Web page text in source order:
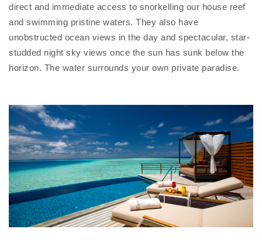
direct and immediate access to snorkelling our house reef
and swimming pristine waters. They also have
unobstructed ocean views in the day and spectacular, star-
studded night sky views once the sun has sunk below the
horizon. The water surrounds your own private paradise.